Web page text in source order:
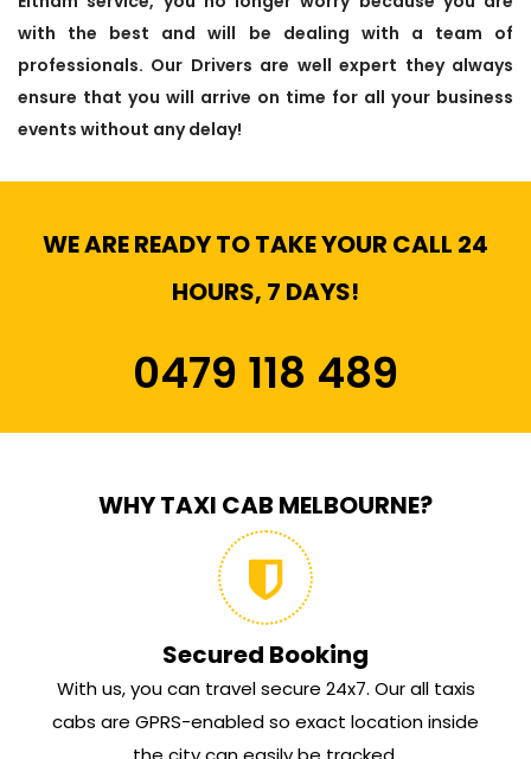
with the best and will be dealing with a team of
professionals. Our Drivers are well expert they always
ensure that you will arrive on time for all your business
events without any delay!
WE ARE READY TO TAKE YOUR CALL 24
HOURS, 7 DAYS!
0479 118 489
WHY TAXI CAB MELBOURNE?
Secured Booking
With us, you can travel secure 24x7. Our all taxis
cabs are GPRS-enabled so exact location inside